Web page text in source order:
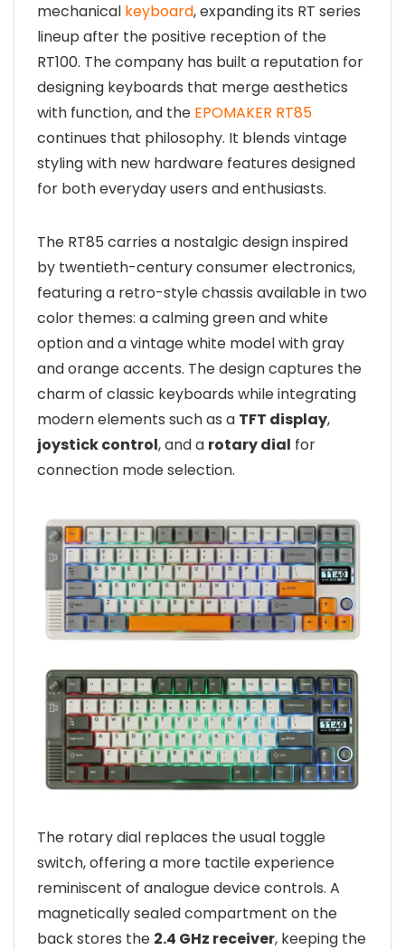
mechanical keyboard, expanding its RT series
lineup after the positive reception of the
RT100. The company has built a reputation for
designing keyboards that merge aesthetics
with function, and the EPOMAKER RT85
continues that philosophy. It blends vintage
styling with new hardware features designed
for both everyday users and enthusiasts.
The RT85 carries a nostalgic design inspired
by twentieth-century consumer electronics,
featuring a retro-style chassis available in two
color themes: a calming green and white
option and a vintage white model with gray
and orange accents. The design captures the
charm of classic keyboards while integrating
modern elements such as a TFT display,
joystick control, and a rotary dial for
connection mode selection.
The rotary dial replaces the usual toggle
switch, offering a more tactile experience
reminiscent of analogue device controls. A
magnetically sealed compartment on the
back stores the 2.4 GHz receiver, keeping the